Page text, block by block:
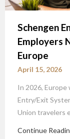
Schengen
Employers
Europe
April 15, 2026
In 2026,
Entry/Exit
Union travelers
Continue